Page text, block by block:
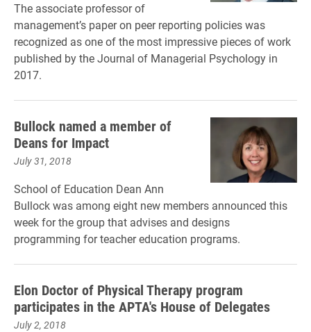
The associate professor of
management’s paper on peer reporting policies was
recognized as one of the most impressive pieces of work
published by the Journal of Managerial Psychology in
2017.
Bullock named a member of
Deans for Impact
July 31, 2018
School of Education Dean Ann
Bullock was among eight new members announced this
week for the group that advises and designs
programming for teacher education programs.
Elon Doctor of Physical Therapy program
participates in the APTA's House of Delegates
July 2, 2018